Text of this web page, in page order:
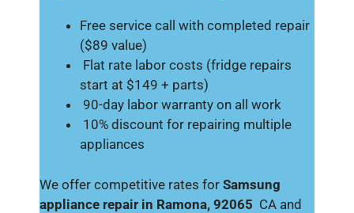
Free service call with completed repair
($89 value)
Flat rate labor costs (fridge repairs
start at $149 + parts)
90-day labor warranty on all work
10% discount for repairing multiple
appliances
We offer competitive rates for Samsung
appliance repair in Ramona, 92065 CA and